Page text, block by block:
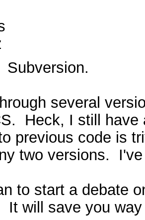
Subversion.
several
Heck, I still have
previous code is
two versions.
to start a debate
It will save you